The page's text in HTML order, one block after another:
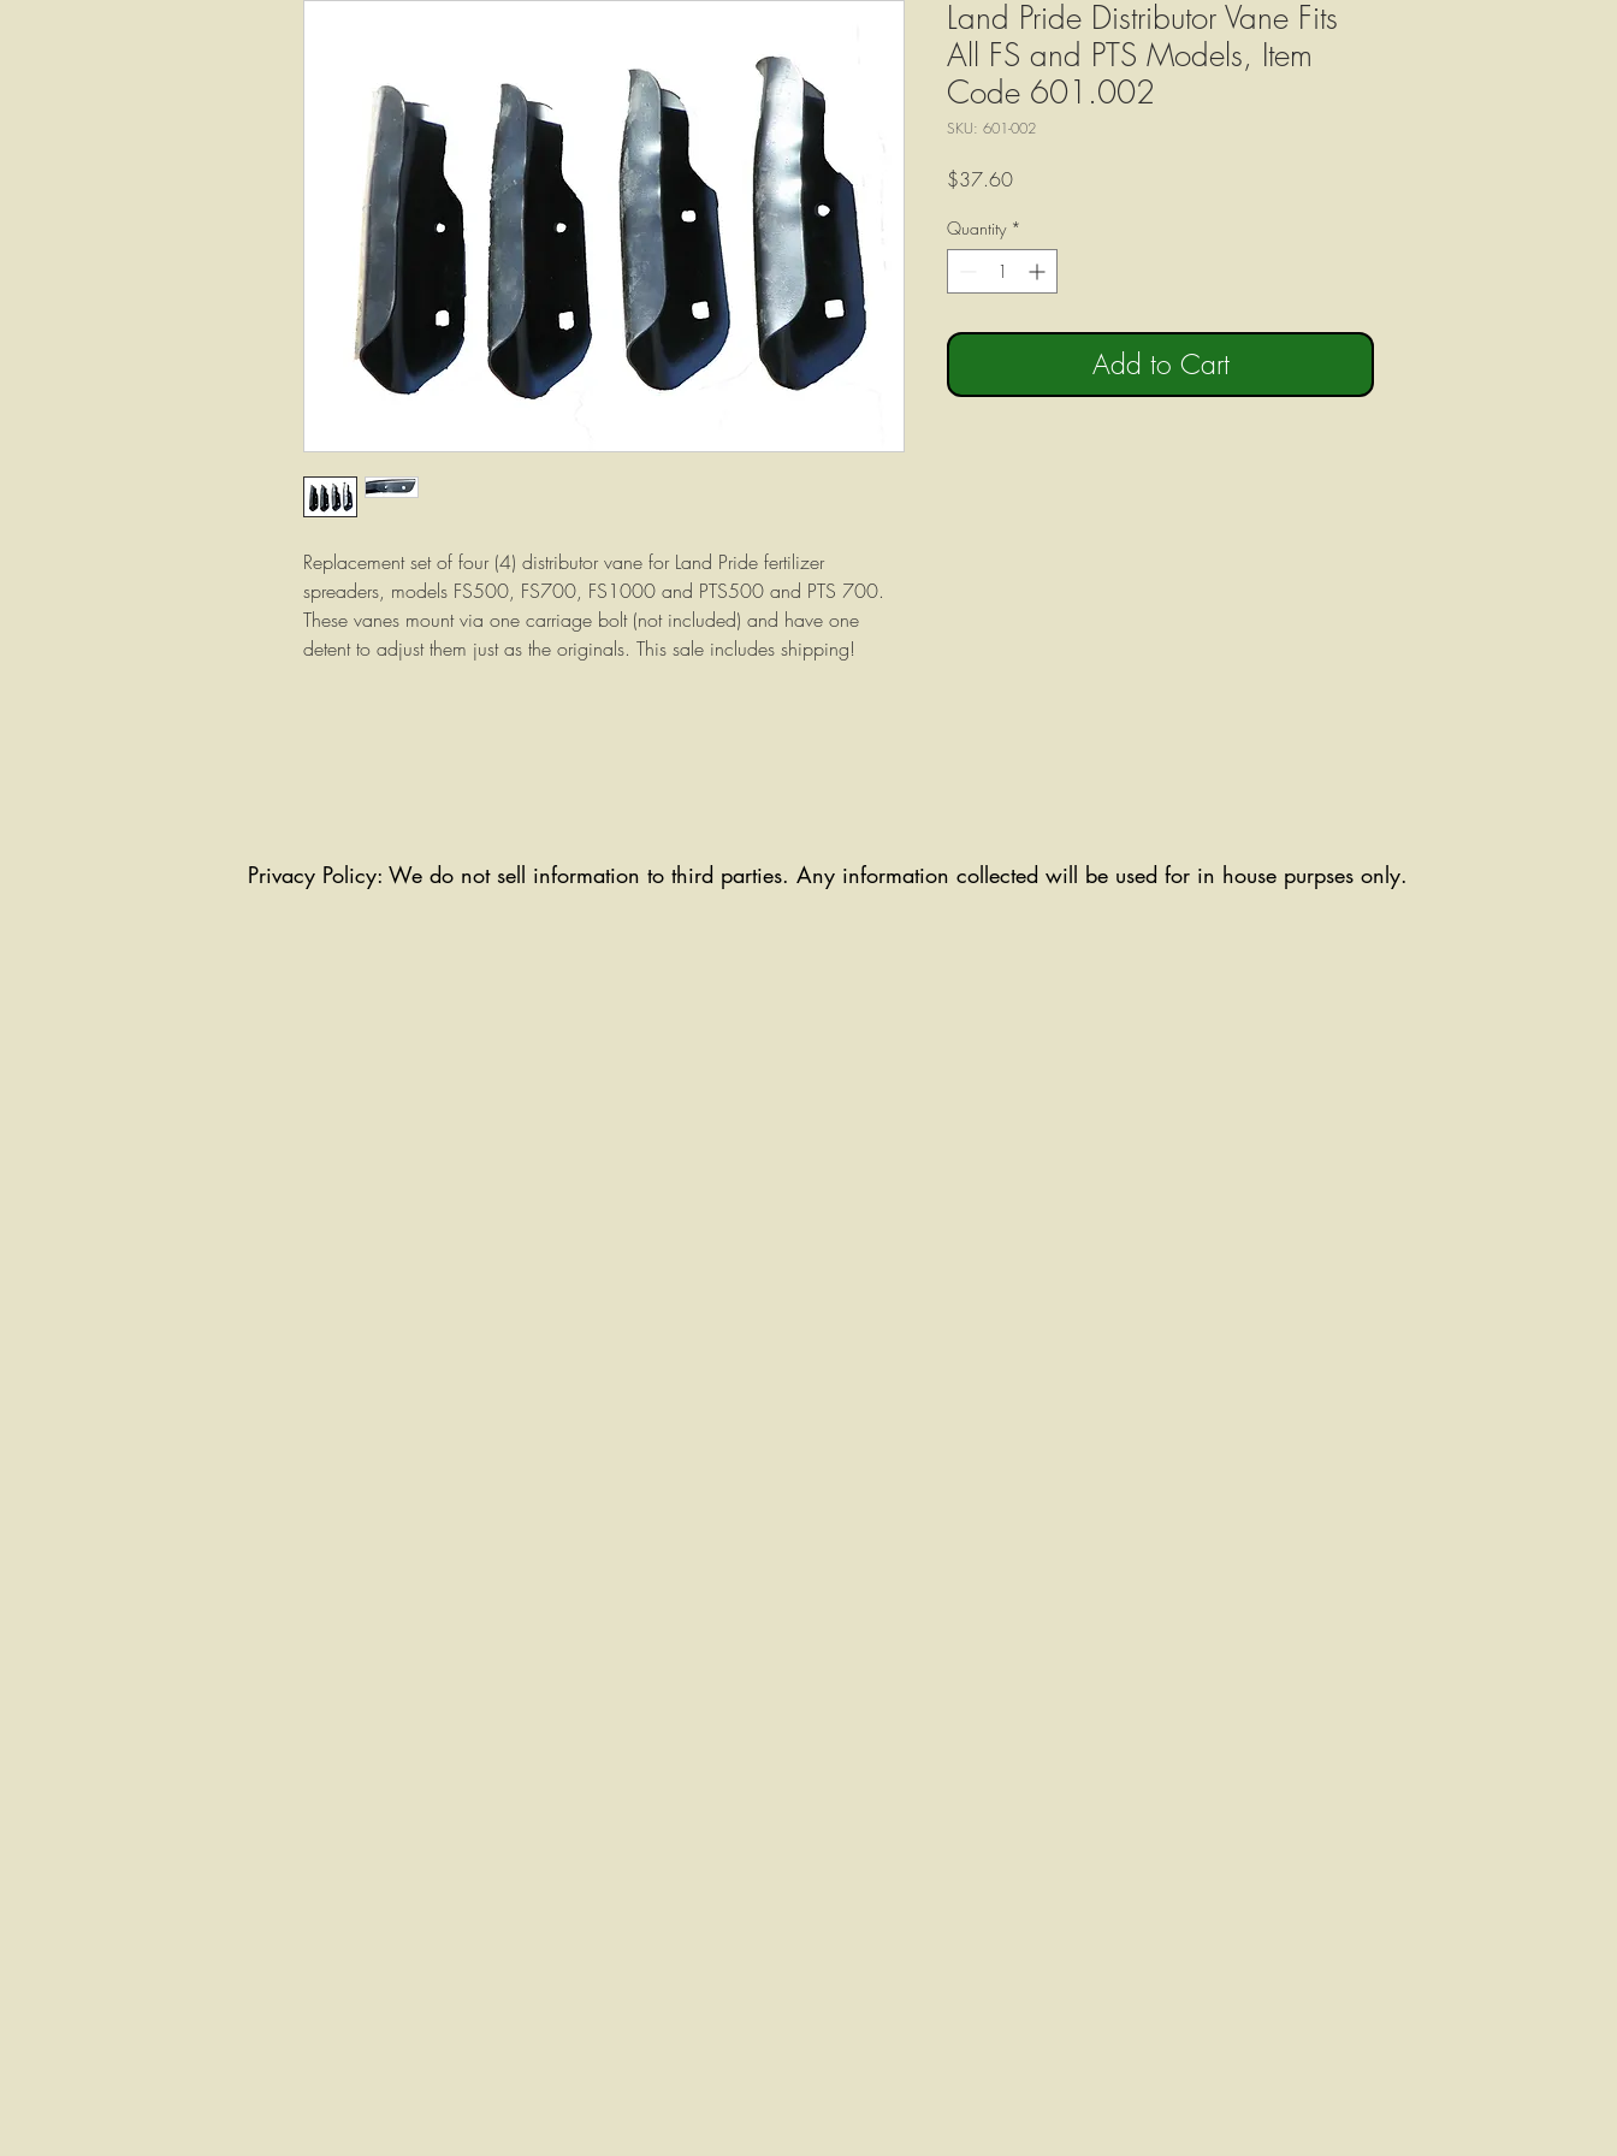
Replacement set of four (4) distributor vane for Land Pride fertilizer
spreaders, models FS500, FS700, FS1000 and PTS500 and PTS 700.
These vanes mount via one carriage bolt (not included) and have one
detent to adjust them just as the originals. This sale includes shipping!
Land Pride Distributor Vane Fits
All FS and PTS Models, Item
Code 601.002
SKU: 601-002
$37.60Price
Quantity *
Add to Cart
Privacy Policy: We do not sell information to third parties. Any information collected will be used for in house purpses only.